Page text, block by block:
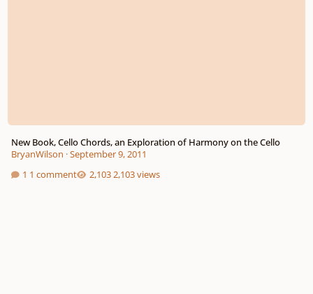
New Book, Cello Chords, an Exploration of Harmony on the Cello
BryanWilson ·September 9, 2011
1 comment
2,103 views